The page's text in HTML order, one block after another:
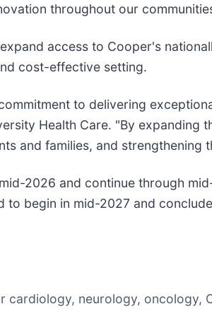
throughout our
access to Cooper's
cost-effective setting.
to delivering
Health Care. "By
and families, and
2026 and continue through
to begin in mid-2027 and
cardiology, neurology, oncology,